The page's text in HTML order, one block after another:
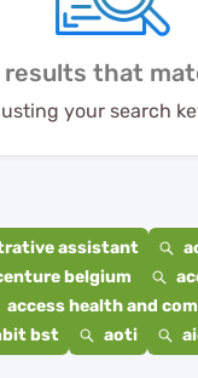
results that
your search
assistant
belgium
access health and
bst aoti